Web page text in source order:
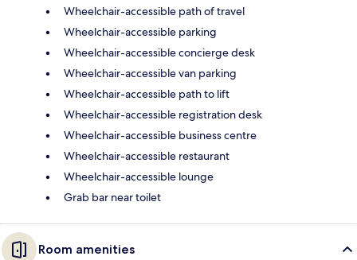
Wheelchair-accessible path of travel
Wheelchair-accessible parking
Wheelchair-accessible concierge desk
Wheelchair-accessible van parking
Wheelchair-accessible path to lift
Wheelchair-accessible registration desk
Wheelchair-accessible business centre
Wheelchair-accessible restaurant
Wheelchair-accessible lounge
Grab bar near toilet
Room amenities